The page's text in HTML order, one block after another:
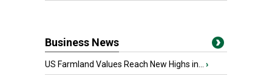
Business News
US Farmland Values Reach New Highs in... ›